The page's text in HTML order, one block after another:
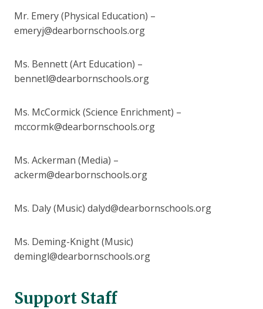
Mr. Emery (Physical Education) –
emeryj@dearbornschools.org
Ms. Bennett (Art Education) –
bennetl@dearbornschools.org
Ms. McCormick (Science Enrichment) –
mccormk@dearbornschools.org
Ms. Ackerman (Media) –
ackerm@dearbornschools.org
Ms. Daly (Music) dalyd@dearbornschools.org
Ms. Deming-Knight (Music)
demingl@dearbornschools.org
Support Staff